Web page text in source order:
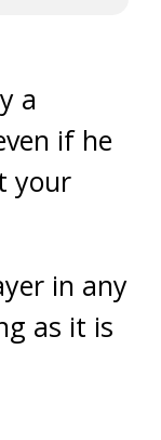
a
if he
your
in any
as it is